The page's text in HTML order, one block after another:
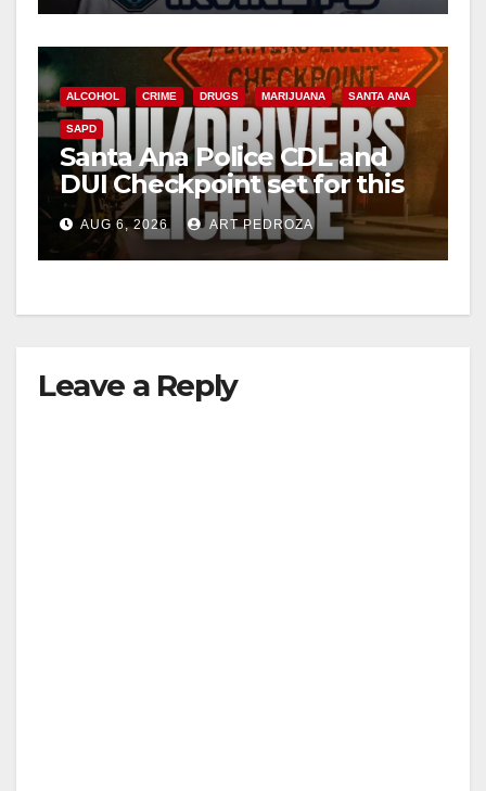
ALCOHOL CRIME DRUGS MARIJUANA SANTA ANA
SAPD
Santa Ana Police CDL and
DUI Checkpoint set for this
Friday night, August 7
AUG 6, 2026 ART PEDROZA
Leave a Reply